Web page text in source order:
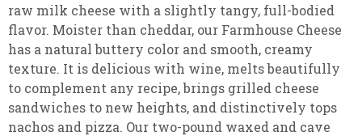
raw milk cheese with a slightly tangy, full-bodied
flavor. Moister than cheddar, our Farmhouse Cheese
has a natural buttery color and smooth, creamy
texture. It is delicious with wine, melts beautifully
to complement any recipe, brings grilled cheese
sandwiches to new heights, and distinctively tops
nachos and pizza. Our two-pound waxed and cave